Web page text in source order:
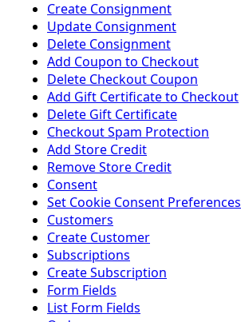
Create Consignment
Update Consignment
Delete Consignment
Add Coupon to Checkout
Delete Checkout Coupon
Add Gift Certificate to Checkout
Delete Gift Certificate
Checkout Spam Protection
Add Store Credit
Remove Store Credit
Consent
Set Cookie Consent Preferences
Customers
Create Customer
Subscriptions
Create Subscription
Form Fields
List Form Fields